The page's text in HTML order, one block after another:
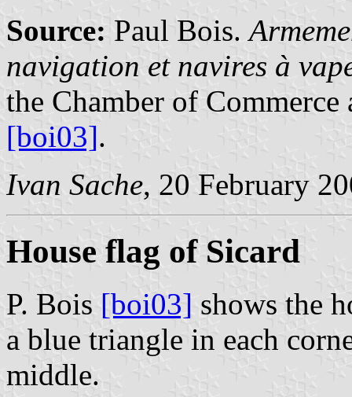
Source: Paul Bois.
navigation et navires à
the Chamber of
[boi03].
Ivan Sache, 20 February
House flag of Sicard
P. Bois [boi03] shows the
a blue triangle in each
middle.